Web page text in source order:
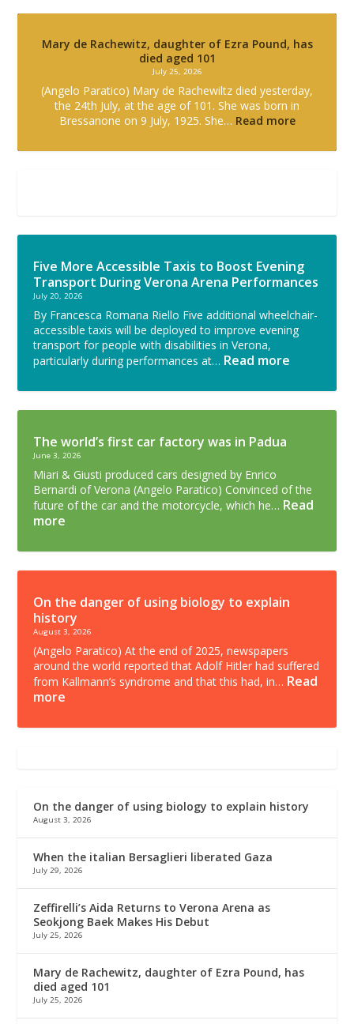
Mary de Rachewitz, daughter of Ezra Pound, has
died aged 101
July 25, 2026
(Angelo Paratico) Mary de Rachewiltz died yesterday,
the 24th July, at the age of 101. She was born in
Bressanone on 9 July, 1925. She… Read more
Five More Accessible Taxis to Boost Evening
Transport During Verona Arena Performances
July 20, 2026
By Francesca Romana Riello Five additional wheelchair-
accessible taxis will be deployed to improve evening
transport for people with disabilities in Verona,
particularly during performances at… Read more
The world’s first car factory was in Padua
June 3, 2026
Miari & Giusti produced cars designed by Enrico
Bernardi of Verona (Angelo Paratico) Convinced of the
future of the car and the motorcycle, which he… Read
more
On the danger of using biology to explain
history
August 3, 2026
(Angelo Paratico) At the end of 2025, newspapers
around the world reported that Adolf Hitler had suffered
from Kallmann’s syndrome and that this had, in… Read
more
On the danger of using biology to explain history
August 3, 2026
When the italian Bersaglieri liberated Gaza
July 29, 2026
Zeffirelli’s Aida Returns to Verona Arena as
Seokjong Baek Makes His Debut
July 25, 2026
Mary de Rachewitz, daughter of Ezra Pound, has
died aged 101
July 25, 2026